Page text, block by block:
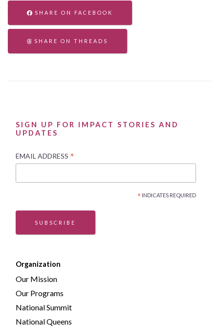
SHARE ON FACEBOOK
SHARE ON THREADS
SIGN UP FOR IMPACT STORIES AND
UPDATES
EMAIL ADDRESS *
* INDICATES REQUIRED
SUBSCRIBE
Organization
Our Mission
Our Programs
National Summit
National Queens